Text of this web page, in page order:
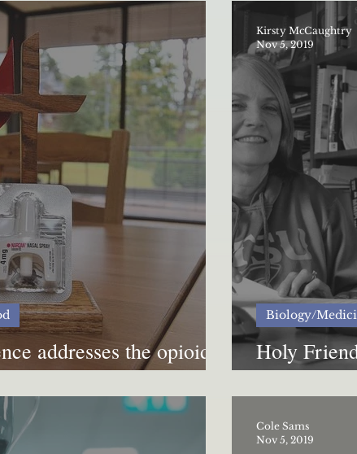
addresses the opioid
Holy
addiction
Biology/
Kirsty McCaughtry
Nov 5, 2019
Cole Sams
Nov 5, 2019